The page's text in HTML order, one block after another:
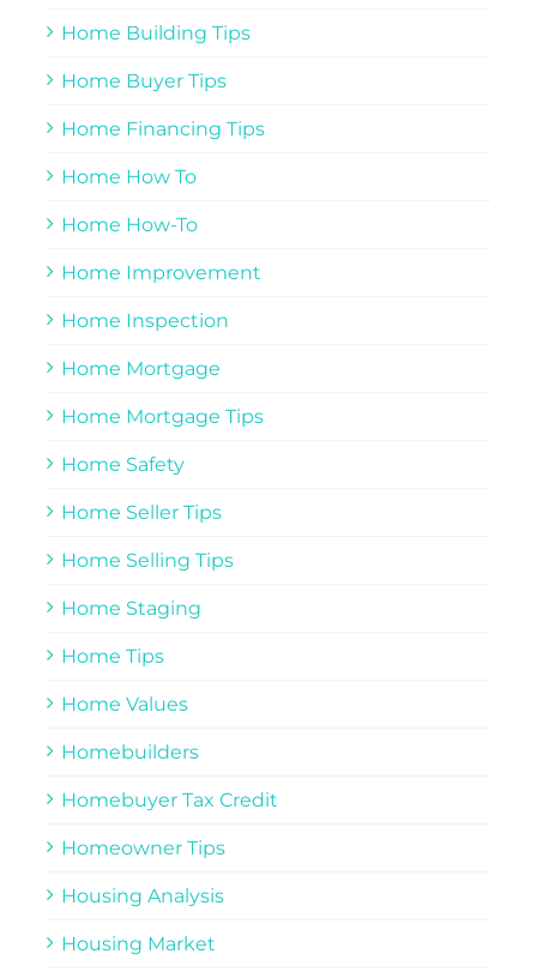
Home Building Tips
Home Buyer Tips
Home Financing Tips
Home How To
Home How-To
Home Improvement
Home Inspection
Home Mortgage
Home Mortgage Tips
Home Safety
Home Seller Tips
Home Selling Tips
Home Staging
Home Tips
Home Values
Homebuilders
Homebuyer Tax Credit
Homeowner Tips
Housing Analysis
Housing Market